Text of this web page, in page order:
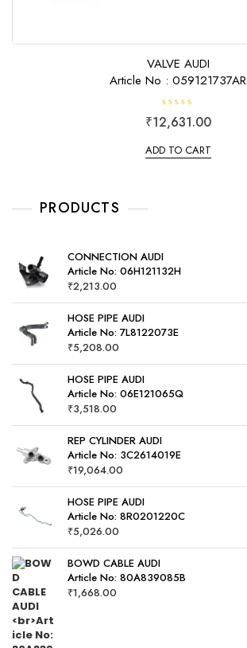
VALVE AUDI
Article No : 059121737AR
R
a
e
d
₹12,631.00
ADD TO CART
PRODUCTS
CONNECTION AUDI
Article No: 06H121132H
₹2,213.00
HOSE PIPE AUDI
Article No: 7L8122073E
₹5,208.00
HOSE PIPE AUDI
Article No: 06E121065Q
₹3,518.00
REP CYLINDER AUDI
Article No: 3C2614019E
₹19,064.00
HOSE PIPE AUDI
Article No: 8R0201220C
₹5,026.00
BOWD CABLE AUDI
Article No: 80A839085B
₹1,668.00